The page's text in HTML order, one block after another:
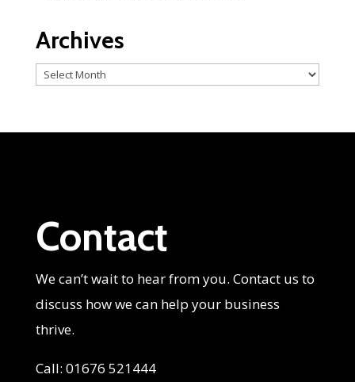
Archives
Archives
Contact
We can’t wait to hear from you. Contact us to
discuss how we can help your business
thrive.
Call: 01676 521444